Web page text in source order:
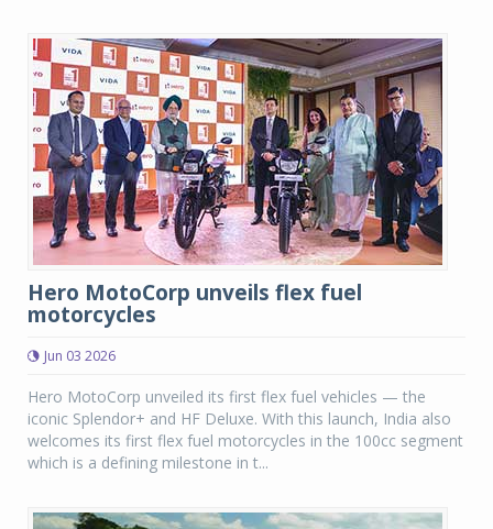
Hero MotoCorp unveils flex fuel
motorcycles
Jun 03 2026
Hero MotoCorp unveiled its first flex fuel vehicles — the
iconic Splendor+ and HF Deluxe. With this launch, India also
welcomes its first flex fuel motorcycles in the 100cc segment
which is a defining milestone in t...